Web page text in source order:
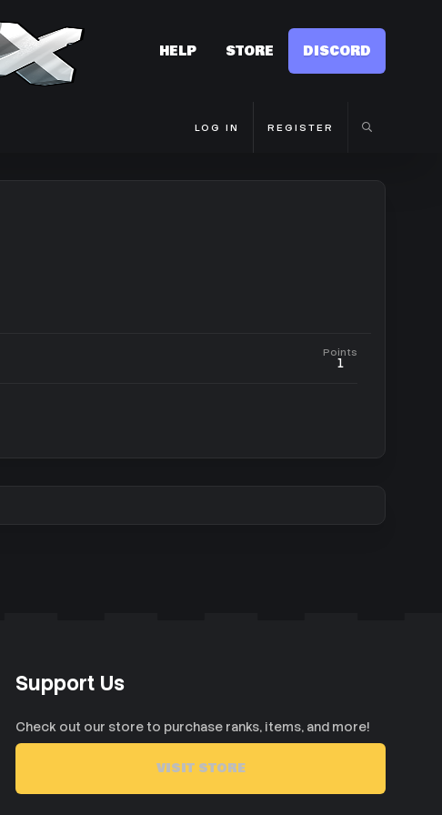
HELP STORE DISCORD
LOG IN REGISTER
Points
1
Support Us
Check out our store to purchase ranks, items, and more!
VISIT STORE